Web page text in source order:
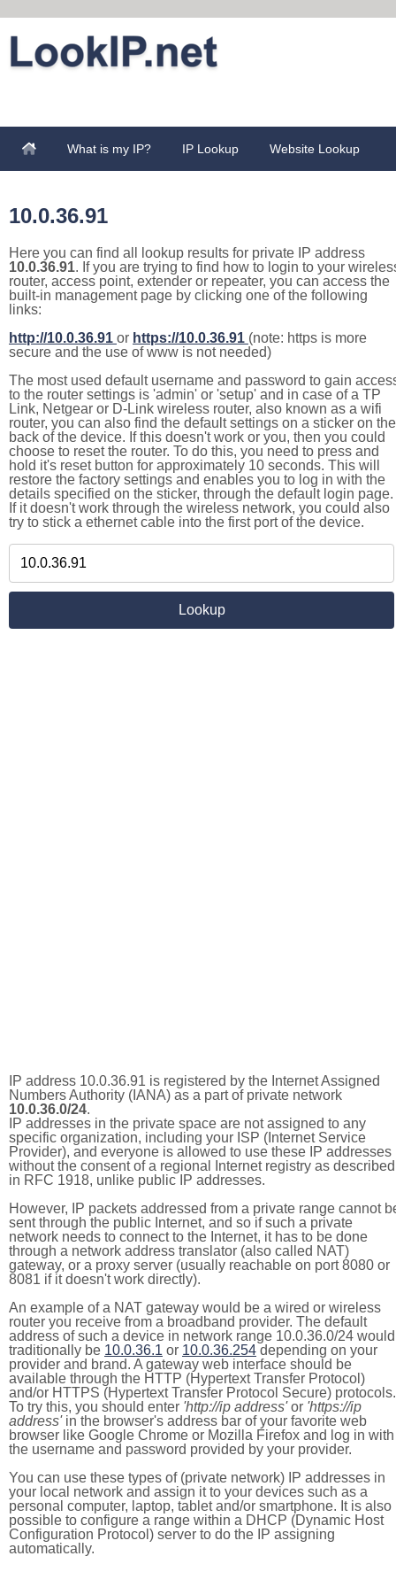
What is my IP? IP Lookup Website Lookup
10.0.36.91
Here you can find all lookup results for private IP address
10.0.36.91. If you are trying to find how to login to your
router, access point, extender or repeater, you can access the
built-in management page by clicking one of the following
links:
http://10.0.36.91 or https://10.0.36.91 (note: https is more
secure and the use of www is not needed)
The most used default username and password to gain
to the router settings is 'admin' or 'setup' and in case of a TP
Link, Netgear or D-Link wireless router, also known as a wifi
router, you can also find the default settings on a sticker on the
back of the device. If this doesn't work or you, then you could
choose to reset the router. To do this, you need to press and
hold it's reset button for approximately 10 seconds. This will
restore the factory settings and enables you to log in with the
details specified on the sticker, through the default login page.
If it doesn't work through the wireless network, you could also
try to stick a ethernet cable into the first port of the device.
IP address 10.0.36.91 is registered by the Internet Assigned
Numbers Authority (IANA) as a part of private network
10.0.36.0/24.
IP addresses in the private space are not assigned to any
specific organization, including your ISP (Internet Service
Provider), and everyone is allowed to use these IP addresses
without the consent of a regional Internet registry as described
in RFC 1918, unlike public IP addresses.
However, IP packets addressed from a private range cannot
sent through the public Internet, and so if such a private
network needs to connect to the Internet, it has to be done
through a network address translator (also called NAT)
gateway, or a proxy server (usually reachable on port 8080 or
8081 if it doesn't work directly).
An example of a NAT gateway would be a wired or wireless
router you receive from a broadband provider. The default
address of such a device in network range 10.0.36.0/24 would
traditionally be 10.0.36.1 or 10.0.36.254 depending on your
provider and brand. A gateway web interface should be
available through the HTTP (Hypertext Transfer Protocol)
and/or HTTPS (Hypertext Transfer Protocol Secure) protocols.
To try this, you should enter 'http://ip address'or 'https://ip
address'in the browser's address bar of your favorite web
browser like Google Chrome or Mozilla Firefox and log in with
the username and password provided by your provider.
You can use these types of (private network) IP addresses in
your local network and assign it to your devices such as a
personal computer, laptop, tablet and/or smartphone. It is also
possible to configure a range within a DHCP (Dynamic Host
Configuration Protocol) server to do the IP assigning
automatically.